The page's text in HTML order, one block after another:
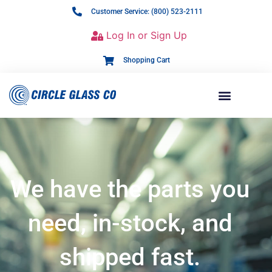
Customer Service: (800) 523-2111
Log In or Sign Up
Shopping Cart
We have the parts you
need, in-stock, and
shipped fast.